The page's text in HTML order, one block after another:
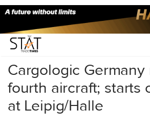
Home/Air Cargo/
Cargologic
fourth aircraft; starts
at Leipig/Halle